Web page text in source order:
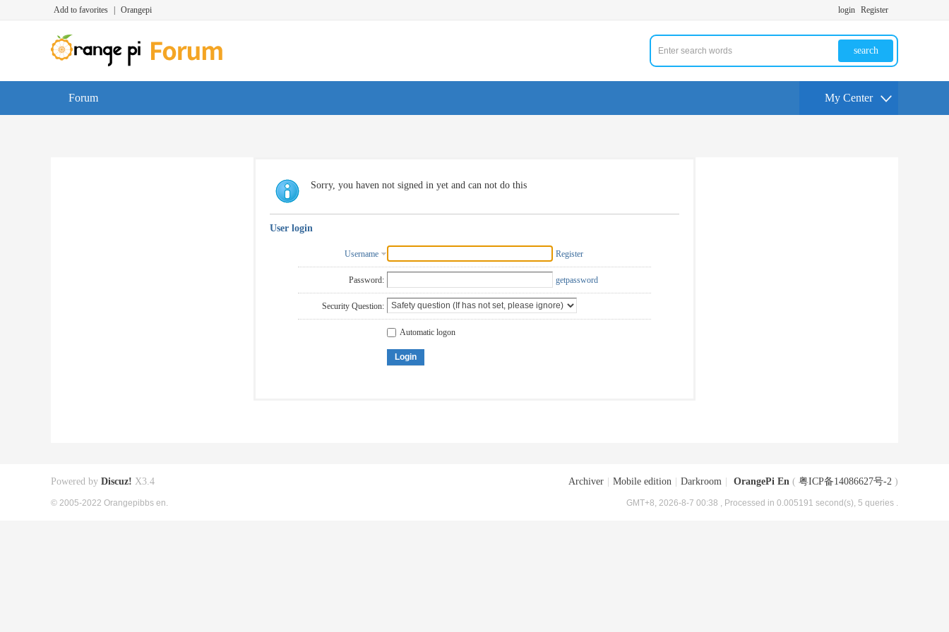
Add to favorites Orangepi login Register
search
Forum My Center
Sorry, you haven not signed in yet and can not do this
User login
Username Register
Password: getpassword
Security Question:
Automatic logon
Login
Archiver Mobile edition Darkroom OrangePi En ( 粤ICP备14086627号-2 )
GMT+8, 2026-8-7 00:38 , Processed in 0.005191 second(s), 5 queries .
Powered by Discuz! X3.4
© 2005-2022 Orangepibbs en.